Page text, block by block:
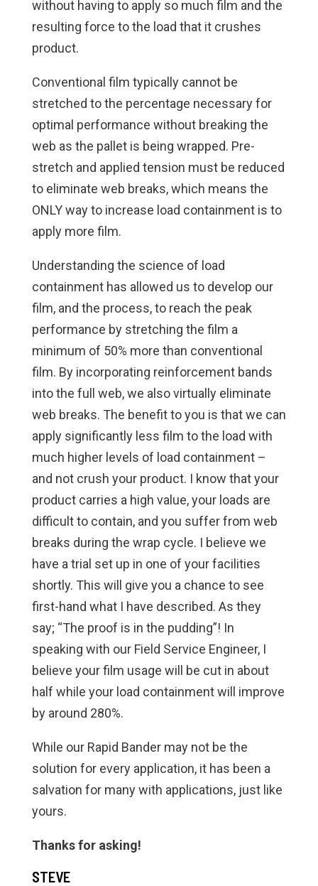
without having to apply so much film and the
resulting force to the load that it crushes
product.
Conventional film typically cannot be
stretched to the percentage necessary for
optimal performance without breaking the
web as the pallet is being wrapped. Pre-
stretch and applied tension must be reduced
to eliminate web breaks, which means the
ONLY way to increase load containment is to
apply more film.
Understanding the science of load
containment has allowed us to develop our
film, and the process, to reach the peak
performance by stretching the film a
minimum of 50% more than conventional
film. By incorporating reinforcement bands
into the full web, we also virtually eliminate
web breaks. The benefit to you is that we can
apply significantly less film to the load with
much higher levels of load containment –
and not crush your product. I know that your
product carries a high value, your loads are
difficult to contain, and you suffer from web
breaks during the wrap cycle. I believe we
have a trial set up in one of your facilities
shortly. This will give you a chance to see
first-hand what I have described. As they
say; “The proof is in the pudding”! In
speaking with our Field Service Engineer, I
believe your film usage will be cut in about
half while your load containment will improve
by around 280%.
While our Rapid Bander may not be the
solution for every application, it has been a
salvation for many with applications, just like
yours.
Thanks for asking!
STEVE